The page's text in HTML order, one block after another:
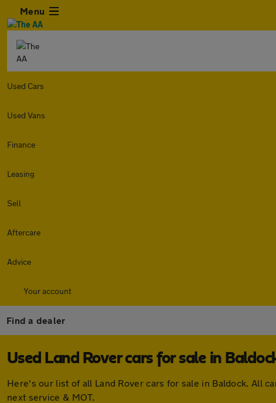
Menu
Used Cars
Used Vans
Finance
Leasing
Sell
Aftercare
Advice
Your account
Find a dealer
Used Land Rover cars for sale in
Here's our list of all Land Rover cars for sale in Baldock. All
next service & MOT.